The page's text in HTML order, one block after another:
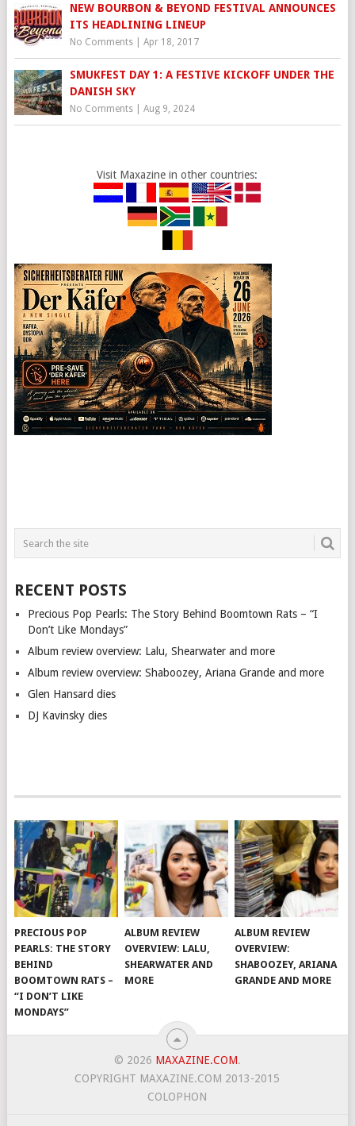
NEW BOURBON & BEYOND FESTIVAL ANNOUNCES
ITS HEADLINING LINEUP
No Comments| Apr 18, 2017
SMUKFEST DAY 1: A FESTIVE KICKOFF UNDER THE
DANISH SKY
No Comments| Aug 9, 2024
Visit Maxazine in other countries:
RECENT POSTS
Precious Pop Pearls: The Story Behind Boomtown Rats – “I
Don’t Like Mondays”
Album review overview: Lalu, Shearwater and more
Album review overview: Shaboozey, Ariana Grande and more
Glen Hansard dies
DJ Kavinsky dies
PRECIOUS POP
PEARLS: THE STORY
BEHIND
BOOMTOWN RATS –
“I DON’T LIKE
MONDAYS”
ALBUM REVIEW
OVERVIEW: LALU,
SHEARWATER AND
MORE
ALBUM REVIEW
OVERVIEW:
SHABOOZEY, ARIANA
GRANDE AND MORE
© 2026 MAXAZINE.COM.
COPYRIGHT MAXAZINE.COM 2013-2015
COLOPHON